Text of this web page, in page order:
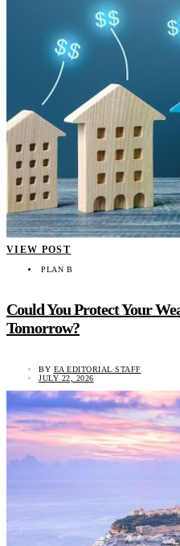
VIEW POST
PLAN B
Could You Protect Your
Tomorrow?
BY EA EDITORIAL STAFF
JULY 22, 2026